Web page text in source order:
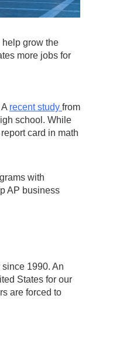
help grow the
more jobs for
recent study from
school. While
card in math
with
AP business
1990. An
States for our
are forced to